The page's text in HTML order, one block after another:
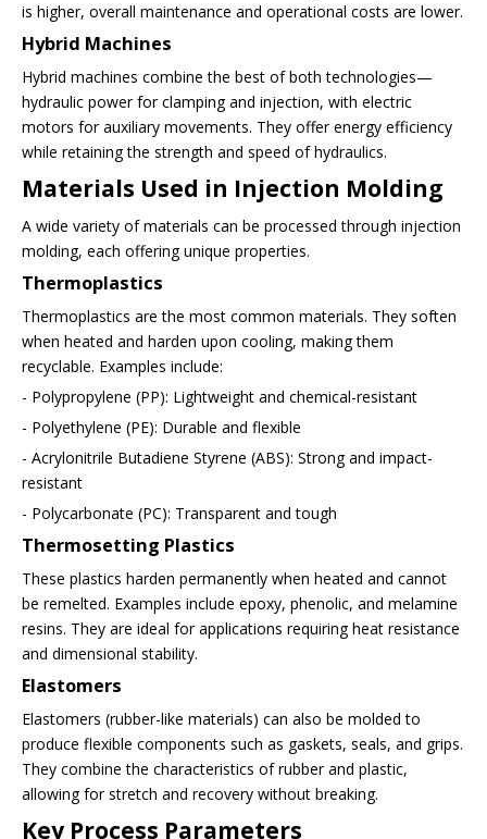
is higher, overall maintenance and operational costs are lower.
Hybrid Machines
Hybrid machines combine the best of both technologies—
hydraulic power for clamping and injection, with electric
motors for auxiliary movements. They offer energy efficiency
while retaining the strength and speed of hydraulics.
Materials Used in Injection Molding
A wide variety of materials can be processed through injection
molding, each offering unique properties.
Thermoplastics
Thermoplastics are the most common materials. They soften
when heated and harden upon cooling, making them
recyclable. Examples include:
- Polypropylene (PP): Lightweight and chemical-resistant
- Polyethylene (PE): Durable and flexible
- Acrylonitrile Butadiene Styrene (ABS): Strong and impact-
resistant
- Polycarbonate (PC): Transparent and tough
Thermosetting Plastics
These plastics harden permanently when heated and cannot
be remelted. Examples include epoxy, phenolic, and melamine
resins. They are ideal for applications requiring heat resistance
and dimensional stability.
Elastomers
Elastomers (rubber-like materials) can also be molded to
produce flexible components such as gaskets, seals, and grips.
They combine the characteristics of rubber and plastic,
allowing for stretch and recovery without breaking.
Key Process Parameters